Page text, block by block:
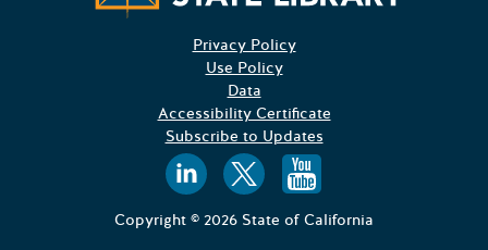
Privacy Policy
Use Policy
Data
Accessibility Certificate
Subscribe to Updates
Follow us
Follow us
Follow
Copyright © 2026 State of California